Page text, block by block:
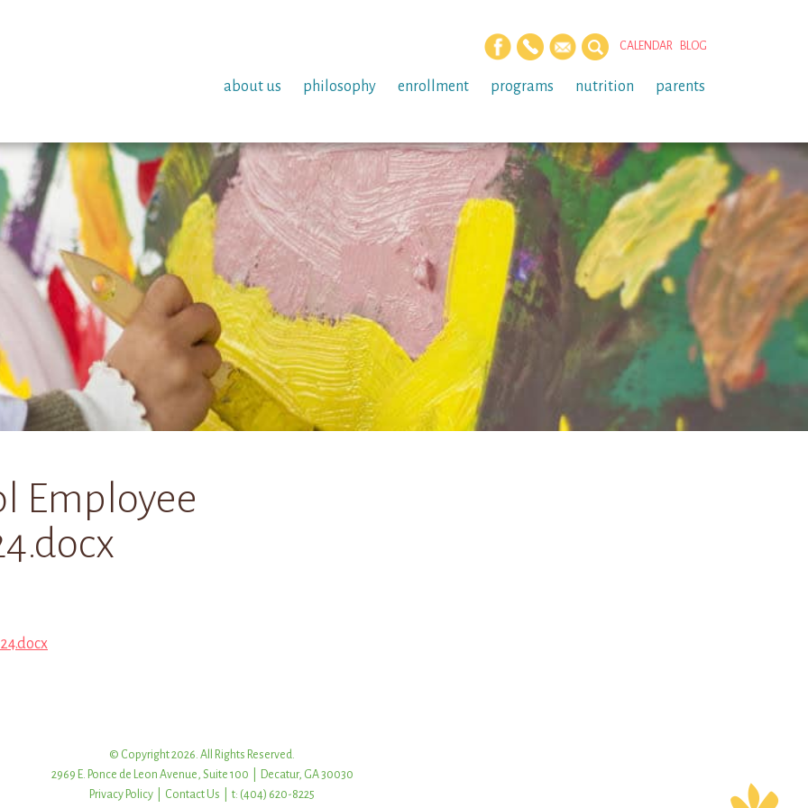
CALENDAR BLOG
about us philosophy enrollment programs nutrition parents
Employee
© Copyright 2026. All Rights Reserved.
2969 E. Ponce de Leon Avenue, Suite 100 | Decatur, GA 30030
Privacy Policy
Contact Us | t: (404) 620-8225